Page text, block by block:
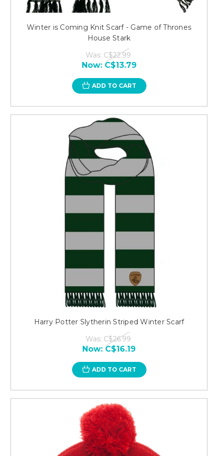
Winter is Coming Knit Scarf - Game of Thrones
House Stark
Was: C$22.99
Now: C$13.79
ADD TO CART
Harry Potter Slytherin Striped Winter Scarf
Was: C$26.99
Now: C$16.19
ADD TO CART